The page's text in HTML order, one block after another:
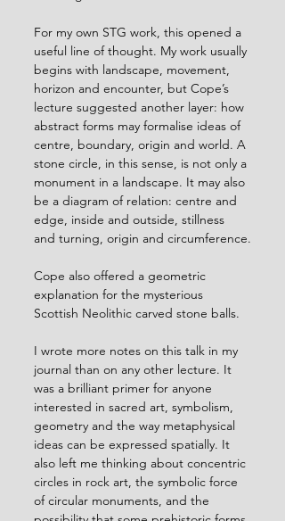
For my own STG work, this opened a
useful line of thought. My work usually
begins with landscape, movement,
horizon and encounter, but Cope’s
lecture suggested another layer: how
abstract forms may formalise ideas of
centre, boundary, origin and world. A
stone circle, in this sense, is not only a
monument in a landscape. It may also
be a diagram of relation: centre and
edge, inside and outside, stillness
and turning, origin and circumference.
Cope also offered a geometric
explanation for the mysterious
Scottish Neolithic carved stone balls.
I wrote more notes on this talk in my
journal than on any other lecture. It
was a brilliant primer for anyone
interested in sacred art, symbolism,
geometry and the way metaphysical
ideas can be expressed spatially. It
also left me thinking about concentric
circles in rock art, the symbolic force
of circular monuments, and the